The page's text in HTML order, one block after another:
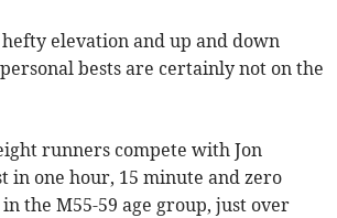
elevation and up and down
bests are certainly not on the
runners compete with Jon
in one hour, 15 minute and zero
the M55-59 age group, just over